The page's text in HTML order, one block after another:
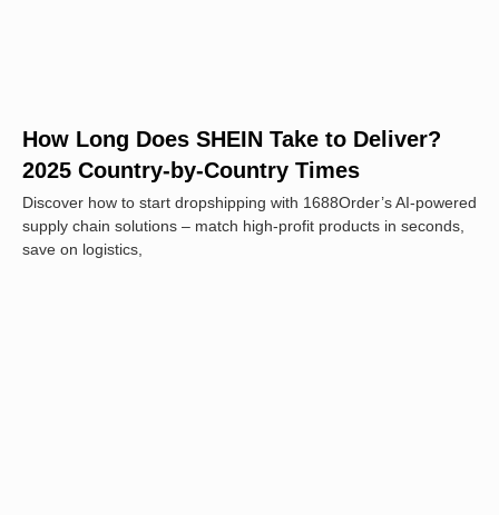
How Long Does SHEIN Take to Deliver?
2025 Country-by-Country Times
Discover how to start dropshipping with 1688Order’s AI-powered
supply chain solutions – match high-profit products in seconds,
save on logistics,